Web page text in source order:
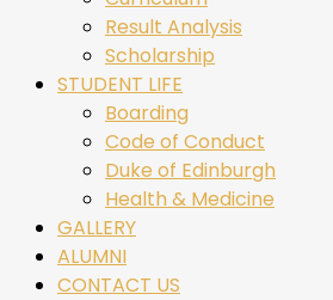
Result Analysis
Scholarship
STUDENT LIFE
Boarding
Code of Conduct
Duke of Edinburgh
Health & Medicine
GALLERY
ALUMNI
CONTACT US